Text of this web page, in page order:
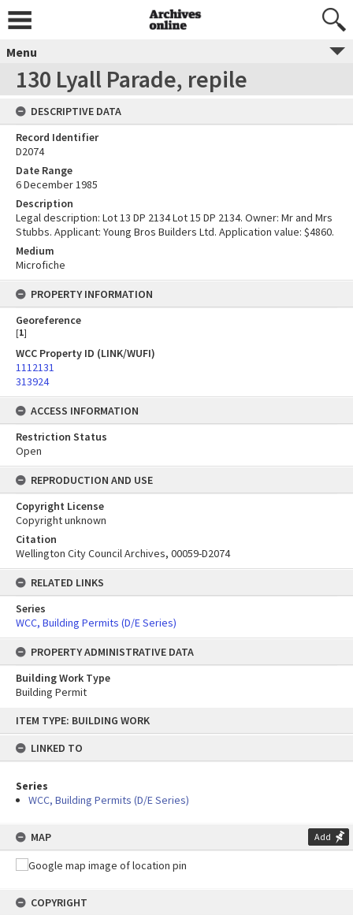
content
ITEM TYPE: BUILDING WORK
LINKED TO
Series
WCC, Building Permits (D/E Series)
MAP Add
COPYRIGHT
Menu
130 Lyall Parade, repile
DESCRIPTIVE DATA
Record Identifier
D2074
Date Range
6 December 1985
Description
Legal description: Lot 13 DP 2134 Lot 15 DP 2134. Owner: Mr and Mrs
Stubbs. Applicant: Young Bros Builders Ltd. Application value: $4860.
Medium
Microfiche
PROPERTY INFORMATION
Georeference
[1]
WCC Property ID (LINK/WUFI)
1112131
313924
ACCESS INFORMATION
Restriction Status
Open
REPRODUCTION AND USE
Copyright License
Copyright unknown
Citation
Wellington City Council Archives, 00059-D2074
RELATED LINKS
Series
WCC, Building Permits (D/E Series)
PROPERTY ADMINISTRATIVE DATA
Building Work Type
Building Permit